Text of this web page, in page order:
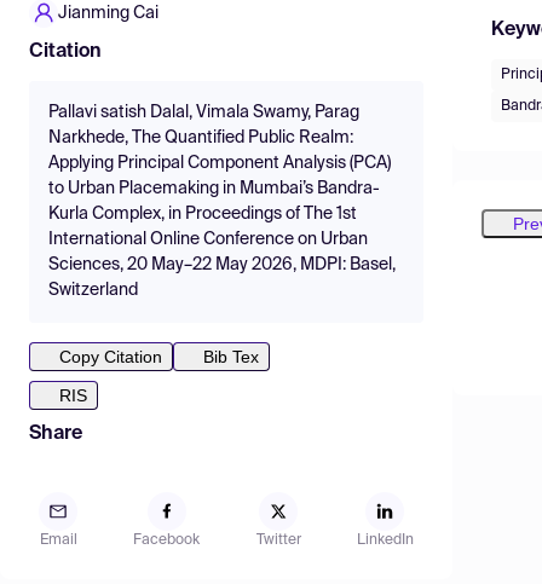
Jianming Cai
Citation
Pallavi satish Dalal, Vimala Swamy, Parag
Narkhede, The Quantified Public Realm:
Applying Principal Component Analysis (PCA)
to Urban Placemaking in Mumbai’s Bandra-
Kurla Complex, in Proceedings of The 1st
International Online Conference on Urban
Sciences, 20 May–22 May 2026, MDPI: Basel,
Switzerland
Copy Citation
Bib Tex
RIS
Share
Email Facebook Twitter LinkedIn